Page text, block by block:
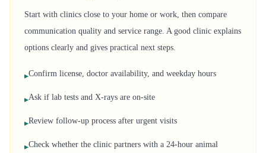
Start with clinics close to your home or work, then compare
communication quality and service range. A good clinic explains
options clearly and gives practical next steps.
▸Confirm license, doctor availability, and weekday hours
▸Ask if lab tests and X-rays are on-site
▸Review follow-up process after urgent visits
▸Check whether the clinic partners with a 24-hour animal